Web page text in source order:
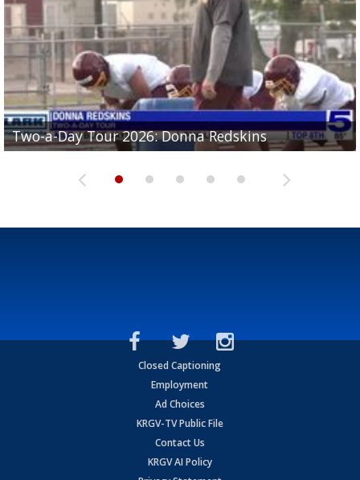
Two-a-Day Tour 2026: Donna Redskins
Two-a-Day Tour 2026: Brownsville Pace Vikings
Two-a-Day Tour 2026: La Joya Coyotes
Two-a-Day Tour 2026: Rio Hondo Bobcats
Two-a-Day Tour 2026: Brownsville St. Joseph
Bloodhounds
Closed Captioning
Employment
Ad Choices
KRGV-TV Public File
Contact Us
KRGV AI Policy